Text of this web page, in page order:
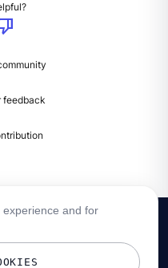
feedback
and for